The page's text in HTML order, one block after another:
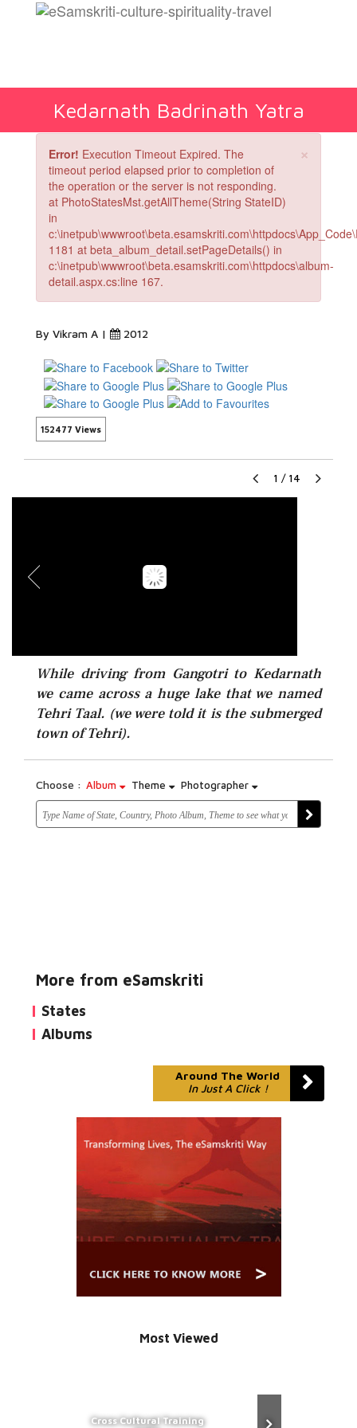
Kedarnath Badrinath Yatra
×
Error! Execution Timeout Expired. The
timeout period elapsed prior to completion of
the operation or the server is not responding.
at PhotoStatesMst.getAllTheme(String StateID)
in
1181 at beta_album_detail.setPageDetails() in
c:\inetpub\wwwroot\beta.esamskriti.com\httpdocs\album-
detail.aspx.cs:line 167.
By Vikram A | 2012
152477 Views
1 / 14
While driving from Gangotri to Kedarnath
we came across a huge lake that we named
Tehri Taal. (we were told it is the submerged
town of Tehri).
Choose : Album Theme Photographer
More from eSamskriti
States
Albums
Around The World
In Just A Click !
Most Viewed
Cross Cultural Training